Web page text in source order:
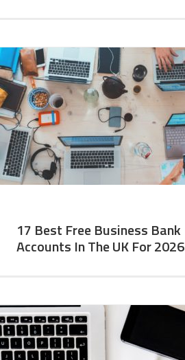
17 Best Free Business Bank
Accounts In The UK For 2026